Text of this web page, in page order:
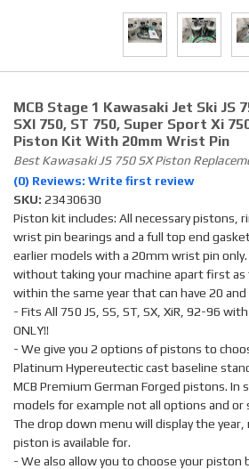
MCB Stage 1 Kawasaki Jet Ski JS
SXI 750, ST 750, Super Sport Xi
Piston Kit With 20mm Wrist Pin
Best Kawasaki JS 750 SX Piston
(0) Reviews: Write first review
SKU: 23430630
Piston kit includes: All necessary pistons,
wrist pin bearings and a full top end
earlier models with a 20mm wrist pin only.
without taking your machine apart first as
within the same year that can have 20
- Fits All 750 JS, SS, ST, SX, XiR, 92-96
ONLY!!
- We give you 2 options of pistons to
Platinum Hypereutectic cast baseline
MCB Premium German Forged pistons. In
models for example not all options and or
The drop down menu will display the
piston is available for.
- We also allow you to choose your piston